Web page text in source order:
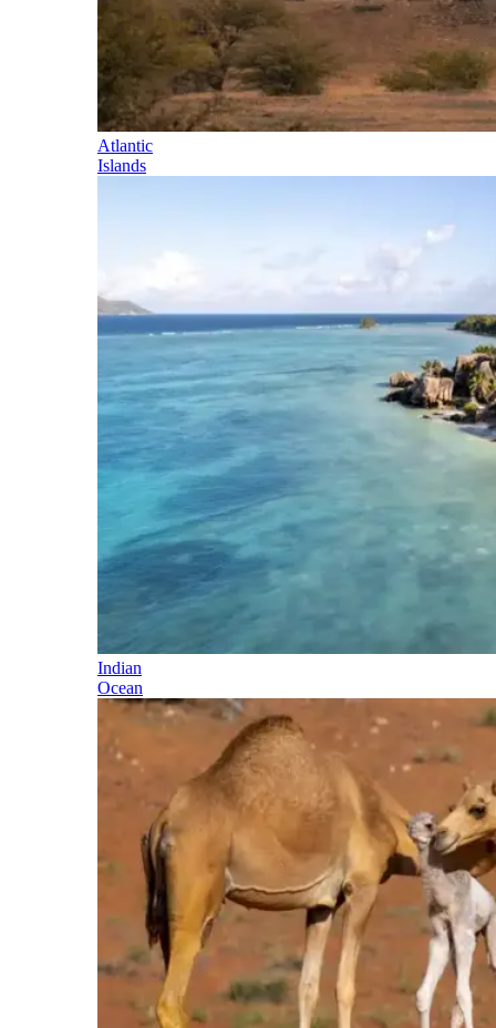
Atlantic
Islands
Indian
Ocean